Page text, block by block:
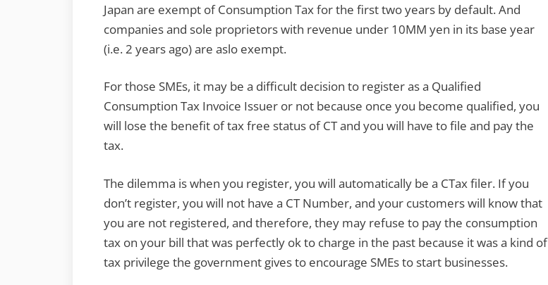
Japan are exempt of Consumption Tax for the first two years by default. And
companies and sole proprietors with revenue under 10MM yen in its base year
(i.e. 2 years ago) are aslo exempt.
For those SMEs, it may be a difficult decision to register as a Qualified
Consumption Tax Invoice Issuer or not because once you become qualified, you
will lose the benefit of tax free status of CT and you will have to file and pay the
tax.
The dilemma is when you register, you will automatically be a CTax filer. If you
don’t register, you will not have a CT Number, and your customers will know that
you are not registered, and therefore, they may refuse to pay the consumption
tax on your bill that was perfectly ok to charge in the past because it was a kind of
tax privilege the government gives to encourage SMEs to start businesses.